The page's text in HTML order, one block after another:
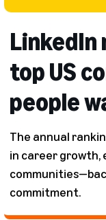
LinkedIn
top US
people
The annual
in career growth,
commitment.